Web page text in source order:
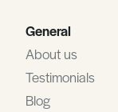
General
About us
Testimonials
Blog